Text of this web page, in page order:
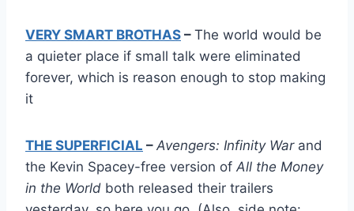
VERY SMART BROTHAS – The world would be
a quieter place if small talk were eliminated
forever, which is reason enough to stop making
it
THE SUPERFICIAL – Avengers: Infinity Warand
the Kevin Spacey-free version of All the Money
in the World both released their trailers